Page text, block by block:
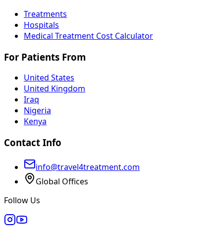
Treatments
Hospitals
Medical Treatment Cost Calculator
For Patients From
United States
United Kingdom
Iraq
Nigeria
Kenya
Contact Info
info@travel4treatment.com
Global Offices
Follow Us